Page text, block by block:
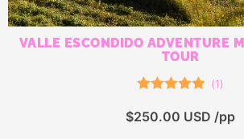
VALLE ESCONDIDO ADVENTURE
TOUR
out of 5
(1)
$250.00 USD /pp